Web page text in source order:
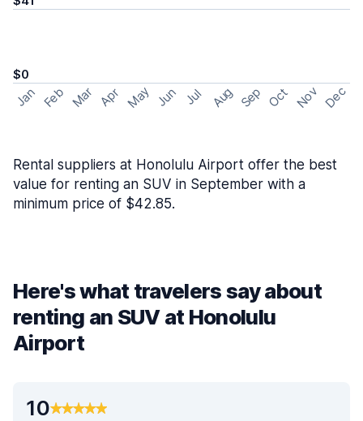
$0
Jan Feb Mar Apr May Jun Jul Aug Sep Oct Nov Dec
Rental suppliers at Honolulu Airport offer the best
value for renting an SUV in September with a
minimum price of $42.85.
Here's what travelers say about
renting an SUV at Honolulu
Airport
10